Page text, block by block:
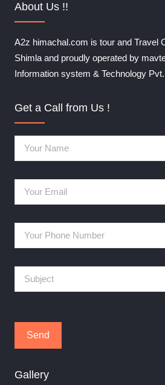
About Us !!
A2z himachal.com is tour and Travel
Shimla and proudly operated by
Information system & Technology
Get a Call from Us !
Gallery